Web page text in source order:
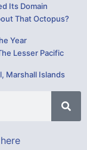
Its Domain
That Octopus?
Year
Lesser Pacific
Marshall Islands
here